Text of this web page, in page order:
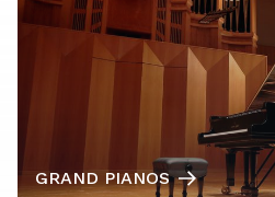
GRAND PIANOS